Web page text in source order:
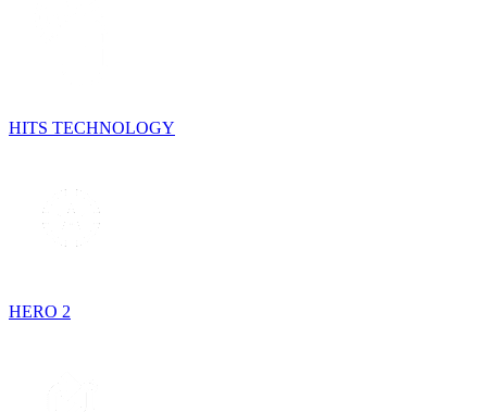
HITS TECHNOLOGY
HERO 2